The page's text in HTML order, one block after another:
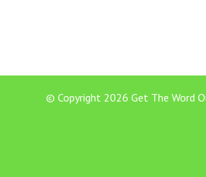
© Copyright 2026 Get The Word